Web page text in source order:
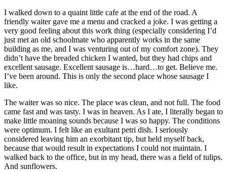
I walked down to a quaint little cafe at the end of the road. A
friendly waiter gave me a menu and cracked a joke. I was getting a
very good feeling about this work thing (especially considering I’d
just met an old schoolmate who apparently works in the same
building as me, and I was venturing out of my comfort zone). They
didn’t have the breaded chicken I wanted, but they had chips and
excellent sausage. Excellent sausage is…hard…to get. Believe me.
I’ve been around. This is only the second place whose sausage I
like.
The waiter was so nice. The place was clean, and not full. The food
came fast and was tasty. I was in heaven. As I ate, I literally began to
make little moaning sounds because I was so happy. The conditions
were optimum. I felt like an exultant petri dish. I seriously
considered leaving him an exorbitant tip, but held myself back,
because that would result in expectations I could not maintain. I
walked back to the office, but in my head, there was a field of tulips.
And sunflowers.